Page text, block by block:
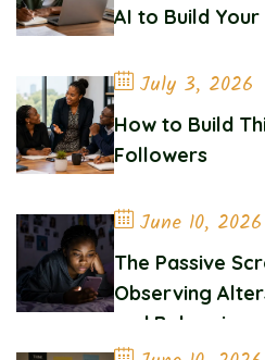
AI to Build
July 3, 2026
How to Build
Followers
June 10, 2026
The Passive
Observing
and Belonging